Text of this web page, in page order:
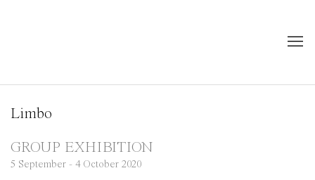
Limbo
GROUP EXHIBITION
5 September - 4 October 2020